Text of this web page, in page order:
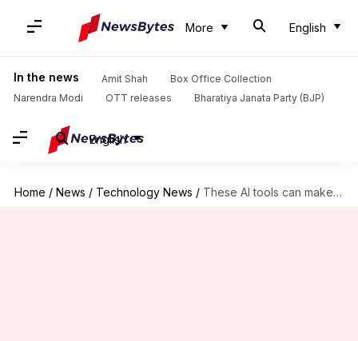
More English
In the news Amit Shah
Box Office Collection
Narendra Modi
OTT releases Bharatiya Janata Party (BJP)
English
Home / News / Technology News / These AI tools can make mindful living easy